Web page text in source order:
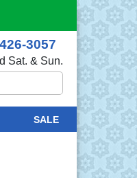
3057
Sat. & Sun.
SALE